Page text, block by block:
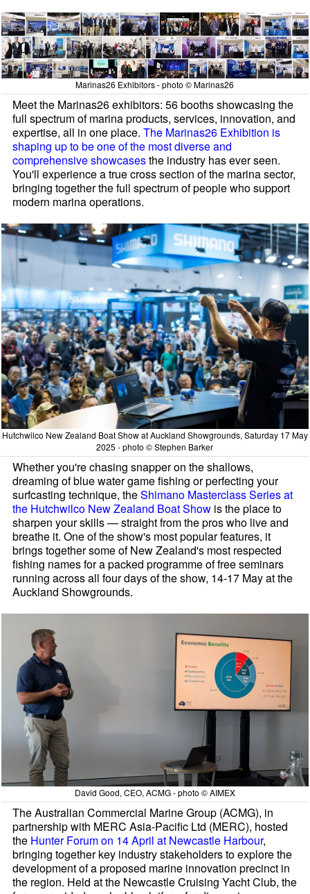
Marinas26 Exhibitors - photo © Marinas26
Meet the Marinas26 exhibitors: 56 booths showcasing the
full spectrum of marina products, services, innovation, and
expertise, all in one place.The Marinas26 Exhibition is
shaping up to be one of the most diverse and
comprehensive showcasesthe industry has ever seen.
You'll experience a true cross section of the marina sector,
bringing together the full spectrum of people who support
modern marina operations.
Hutchwilco New Zealand Boat Show at Auckland Showgrounds, Saturday 17 May
2025 - photo © Stephen Barker
Whether you're chasing snapper on the shallows,
dreaming of blue water game fishing or perfecting your
surfcasting technique, theShimano Masterclass Series at
the Hutchwilco New Zealand Boat Show is the place to
sharpen your skills — straight from the pros who live and
breathe it. One of the show's most popular features, it
brings together some of New Zealand's most respected
fishing names for a packed programme of free seminars
running across all four days of the show, 14-17 May at the
Auckland Showgrounds.
David Good, CEO, ACMG - photo © AIMEX
The Australian Commercial Marine Group (ACMG), in
partnership with MERC Asia-Pacific Ltd (MERC), hosted
the Hunter Forum on 14 April at Newcastle Harbour,
bringing together key industry stakeholders to explore the
development of a proposed marine innovation precinct in
the region. Held at the Newcastle Cruising Yacht Club, the